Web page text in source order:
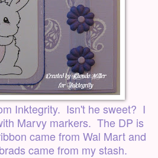
Inktegrity. Isn't he sweet? I
Marvy markers. The DP is
came from Wal Mart and
came from my stash.